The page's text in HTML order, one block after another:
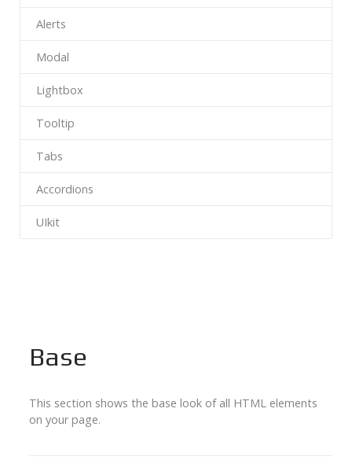
Alerts
Modal
Lightbox
Tooltip
Tabs
Accordions
UIkit
Base
This section shows the base look of all HTML elements
on your page.